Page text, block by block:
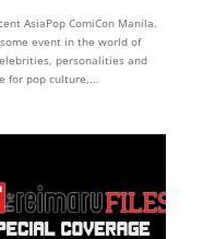
AsiaPop ComiCon Manila.
event in the world of
personalities and
for pop culture,...